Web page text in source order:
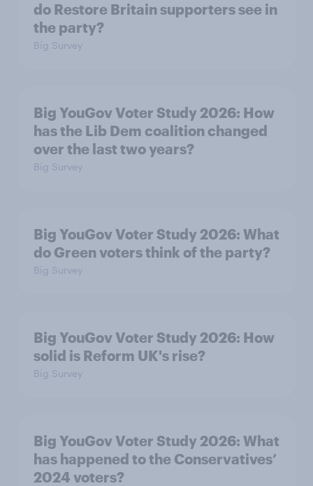
do Restore Britain supporters see in
the party?
Big Survey
Big YouGov Voter Study 2026: How
has the Lib Dem coalition changed
over the last two years?
Big Survey
Big YouGov Voter Study 2026: What
do Green voters think of the party?
Big Survey
Big YouGov Voter Study 2026: How
solid is Reform UK's rise?
Big Survey
Big YouGov Voter Study 2026: What
has happened to the Conservatives’
2024 voters?